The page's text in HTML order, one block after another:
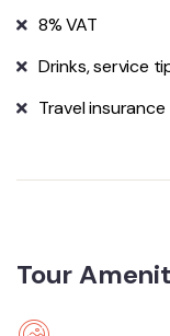
8% VAT
Drinks, service
Travel insurance
Tour